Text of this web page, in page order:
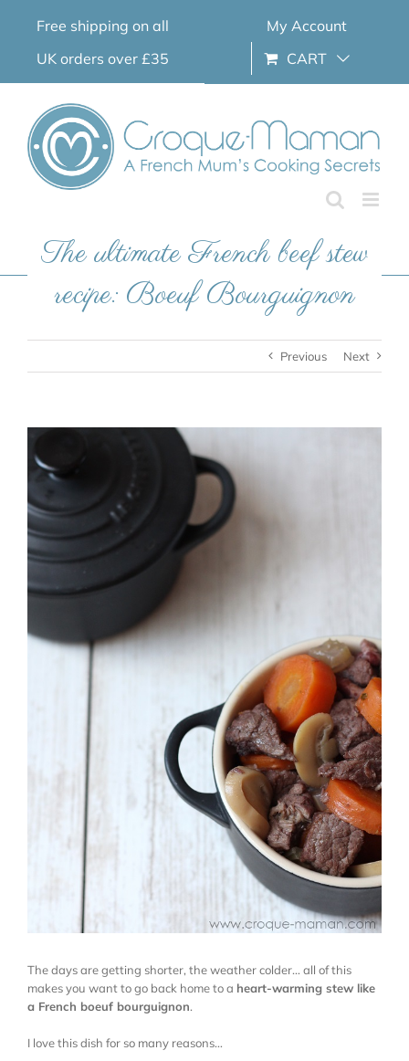
Free shipping on all
UK orders over £35
My Account
CART
The ultimate French beef stew
recipe: Boeuf Bourguignon
Previous Next
View
Larger
Image
The days are getting shorter, the weather colder… all of this
makes you want to go back home to a heart-warming stew like
a French boeuf bourguignon.
I love this dish for so many reasons…